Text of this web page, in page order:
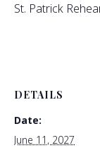
St. Patrick
DETAILS
Date:
June 11, 2027